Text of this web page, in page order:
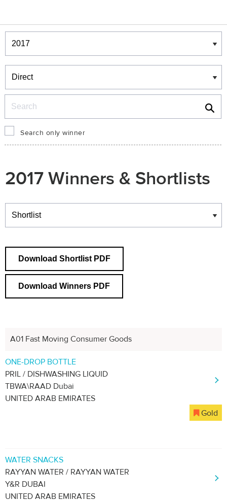
Winners & Shortlists
Winners
Search only winner
2017 Winners & Shortlists
Winners
Download Shortlist PDF
Download Winners PDF
A01 Fast Moving Consumer Goods
ONE-DROP BOTTLE
PRIL / DISHWASHING LIQUID
TBWA\RAAD Dubai
UNITED ARAB EMIRATES
Gold
WATER SNACKS
RAYYAN WATER / RAYYAN WATER
Y&R DUBAI
UNITED ARAB EMIRATES